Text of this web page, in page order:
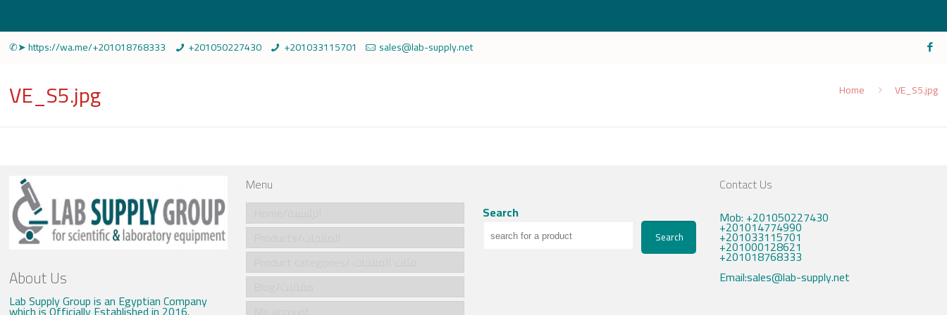
✆➤ https://wa.me/+201018768333 +201050227430 +201033115701 sales@lab-supply.net
VE_S5.jpg Home VE_S5.jpg
About Us
Lab Supply Group is an Egyptian Company
Menu
Search
Search
Contact Us
Mob: +201050227430
+201014774990
+201033115701
+201000128621
+201018768333
Email:sales@lab-supply.net